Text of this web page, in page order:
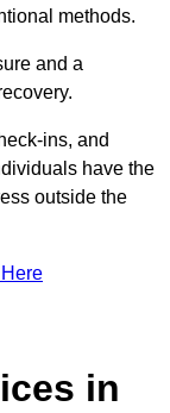
methods.
and a
ins, and
have the
outside the
in